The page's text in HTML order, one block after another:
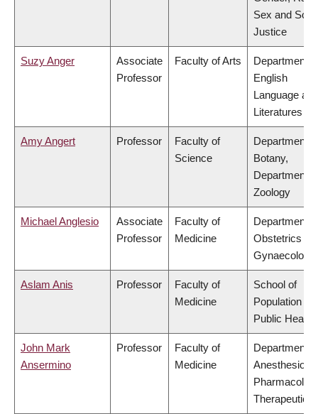
Sex and
Justice
Suzy Anger
Associate
Professor
Faculty of Arts
Department
English
Language and
Literatures
Amy Angert Professor
Faculty of
Science
Department
Botany,
Department
Zoology
Michael Anglesio
Associate
Professor
Faculty of
Medicine
Department
Obstetrics &
Gynaecology
Aslam Anis Professor
Faculty of
Medicine
School of
Population
Public Health
John Mark
Ansermino
Professor
Faculty of
Medicine
Department
Therapeutics